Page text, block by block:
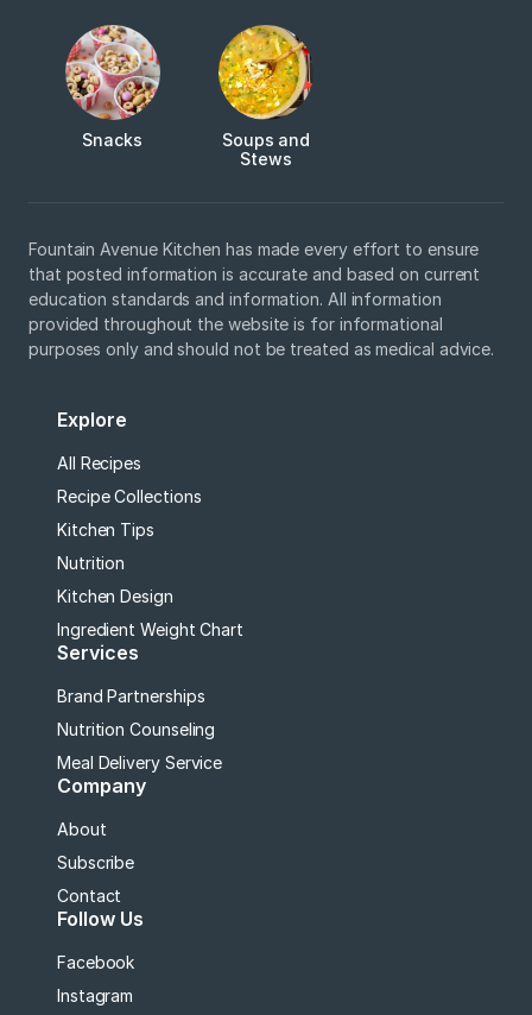
Snacks
Soups and
Stews
Fountain Avenue Kitchen has made every effort to ensure
that posted information is accurate and based on current
education standards and information. All information
provided throughout the website is for informational
purposes only and should not be treated as medical advice.
Explore
All Recipes
Recipe Collections
Kitchen Tips
Nutrition
Kitchen Design
Ingredient Weight Chart
Services
Brand Partnerships
Nutrition Counseling
Meal Delivery Service
Company
About
Subscribe
Contact
Follow Us
Facebook
Instagram